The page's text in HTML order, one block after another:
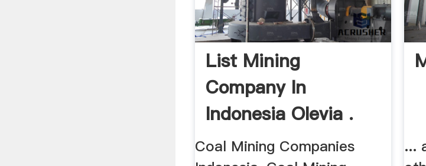
List Mining
Company In
Indonesia Olevia .
Coal Mining Companies
...